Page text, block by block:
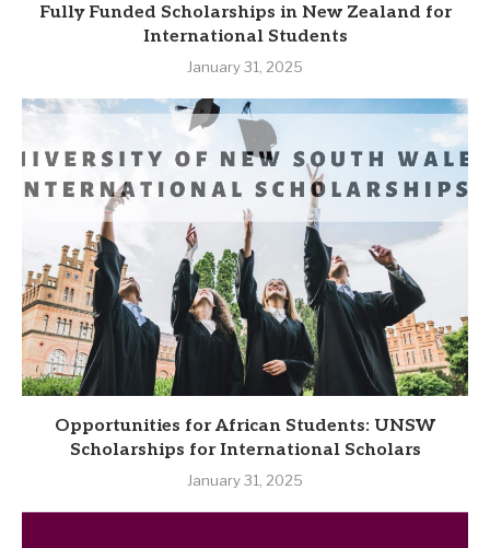
Fully Funded Scholarships in New Zealand for
International Students
January 31, 2025
Opportunities for African Students: UNSW
Scholarships for International Scholars
January 31, 2025